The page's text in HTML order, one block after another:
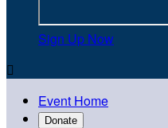
Sign Up Now

Event Home
Donate